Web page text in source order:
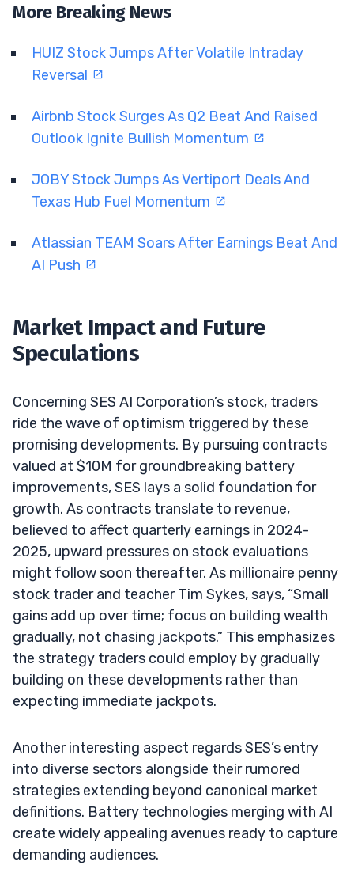
More Breaking News
HUIZ Stock Jumps After Volatile Intraday
Reversal
Airbnb Stock Surges As Q2 Beat And Raised
Outlook Ignite Bullish Momentum
JOBY Stock Jumps As Vertiport Deals And
Texas Hub Fuel Momentum
Atlassian TEAM Soars After Earnings Beat And
AI Push
Market Impact and Future
Speculations
Concerning SES AI Corporation’s stock, traders
ride the wave of optimism triggered by these
promising developments. By pursuing contracts
valued at $10M for groundbreaking battery
improvements, SES lays a solid foundation for
growth. As contracts translate to revenue,
believed to affect quarterly earnings in 2024-
2025, upward pressures on stock evaluations
might follow soon thereafter. As millionaire penny
stock trader and teacher Tim Sykes, says, “Small
gains add up over time; focus on building wealth
gradually, not chasing jackpots.” This emphasizes
the strategy traders could employ by gradually
building on these developments rather than
expecting immediate jackpots.
Another interesting aspect regards SES’s entry
into diverse sectors alongside their rumored
strategies extending beyond canonical market
definitions. Battery technologies merging with AI
create widely appealing avenues ready to capture
demanding audiences.